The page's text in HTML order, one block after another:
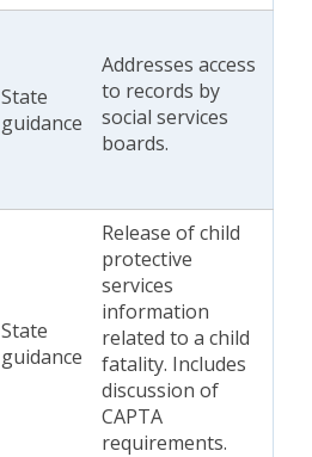
State
guidance
Addresses access
to records by
social services
boards.
State
guidance
Release of child
protective
services
information
related to a child
fatality. Includes
discussion of
CAPTA
requirements.